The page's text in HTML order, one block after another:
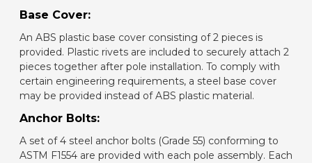
Base Cover:
An ABS plastic base cover consisting of 2 pieces is
provided. Plastic rivets are included to securely attach 2
pieces together after pole installation. To comply with
certain engineering requirements, a steel base cover
may be provided instead of ABS plastic material.
Anchor Bolts:
A set of 4 steel anchor bolts (Grade 55) conforming to
ASTM F1554 are provided with each pole assembly. Each